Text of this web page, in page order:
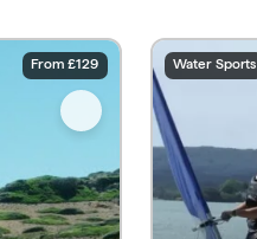
From £129 Water Sports